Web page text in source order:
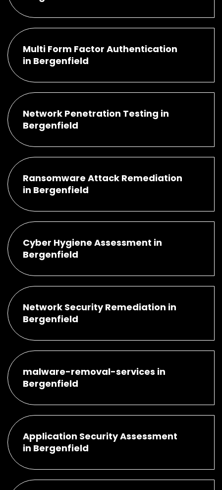
Multi Form Factor Authentication
in Bergenfield
Network Penetration Testing in
Bergenfield
Ransomware Attack Remediation
in Bergenfield
Cyber Hygiene Assessment in
Bergenfield
Network Security Remediation in
Bergenfield
malware-removal-services in
Bergenfield
Application Security Assessment
in Bergenfield